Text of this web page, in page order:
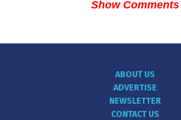
Show Comments
ABOUT US
ADVERTISE
NEWSLETTER
CONTACT US